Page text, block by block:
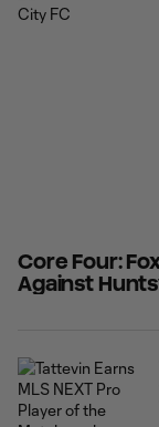
with his best
Core Four:
Against